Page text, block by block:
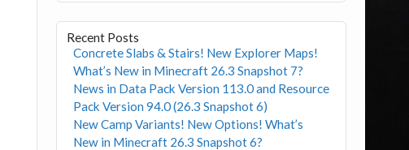
Recent Posts
Concrete Slabs & Stairs! New Explorer Maps!
What’s New in Minecraft 26.3 Snapshot 7?
News in Data Pack Version 113.0 and Resource
Pack Version 94.0 (26.3 Snapshot 6)
New Camp Variants! New Options! What’s
New in Minecraft 26.3 Snapshot 6?